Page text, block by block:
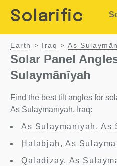
Solarific
Earth > Iraq > As
Solar Panel
Sulaymānīyah
Find the best tilt angles for
As Sulaymānīyah, Iraq:
As Sulaymānīyah, As
Ḩalabjah, As
Qalādizay, As